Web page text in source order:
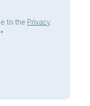
to the Privacy
*